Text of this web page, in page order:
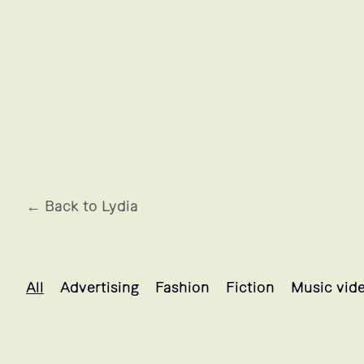
← Back to Lydia
All
Advertising Fashion Fiction Music